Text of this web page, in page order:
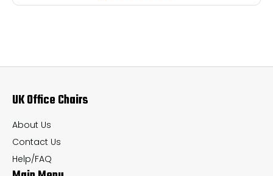
multiple
options
be
chosen
on
the
UK Office Chairs
About Us
Contact Us
Help/FAQ